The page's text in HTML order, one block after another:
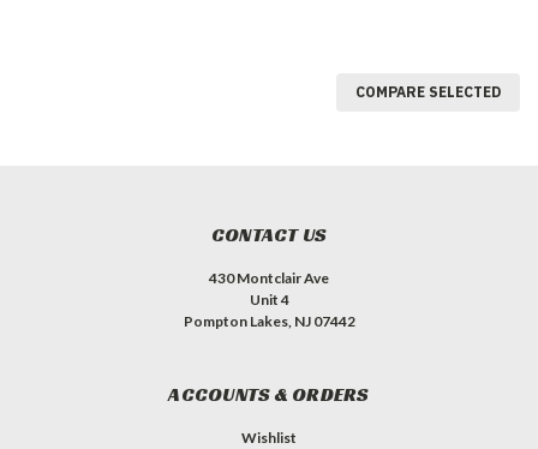
COMPARE SELECTED
CONTACT US
430 Montclair Ave
Unit 4
Pompton Lakes, NJ 07442
ACCOUNTS & ORDERS
Wishlist